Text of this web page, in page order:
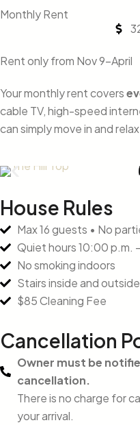
Monthly Rent
Rent only from Nov 9-April
Your monthly rent covers
cable TV, high-speed
can simply move in and
House Rules
Max 16 guests • No
Quiet hours 10:00 p.m.
No smoking indoors
Stairs inside and
$85 Cleaning Fee
Cancellation
Owner must be
cancellation.
There is no charge for
your arrival.